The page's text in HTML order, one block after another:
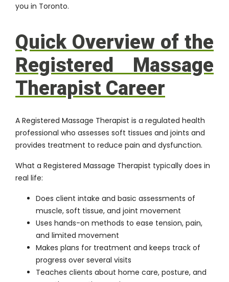
you in Toronto.
Quick Overview of the
Registered Massage
Therapist Career
A Registered Massage Therapist is a regulated health
professional who assesses soft tissues and joints and
provides treatment to reduce pain and dysfunction.
What a Registered Massage Therapist typically does in
real life:
Does client intake and basic assessments of
muscle, soft tissue, and joint movement
Uses hands-on methods to ease tension, pain,
and limited movement
Makes plans for treatment and keeps track of
progress over several visits
Teaches clients about home care, posture, and